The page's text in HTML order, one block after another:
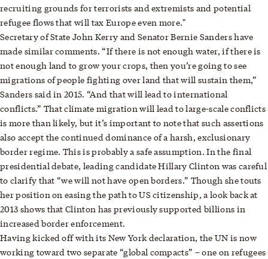
recruiting grounds for terrorists and extremists and potential
refugee flows that will tax Europe even more."
Secretary of State John Kerry and Senator Bernie Sanders have
made similar comments. “If there is not enough water, if there is
not enough land to grow your crops, then you’re going to see
migrations of people fighting over land that will sustain them,”
Sanders said in 2015. “And that will lead to international
conflicts.” That climate migration will lead to large-scale conflicts
is more than likely, but it’s important to note that such assertions
also accept the continued dominance of a harsh, exclusionary
border regime. This is probably a safe assumption. In the final
presidential debate, leading candidate Hillary Clinton was careful
to clarify that “we will not have open borders.” Though she touts
her position on easing the path to US citizenship, a look back at
2013 shows that Clinton has previously supported billions in
increased border enforcement.
Having kicked off with its New York declaration, the UN is now
working toward two separate “global compacts” – one on refugees